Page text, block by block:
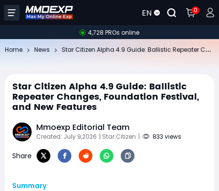
EN 0
4,728 PROs online
Home News
Star Citizen Alpha 4.9 Guide: Ballistic
Repeater Changes, Foundation Festival,
and New Features
Mmoexp Editorial Team
Created: July 9,2026 | Star Citizen | 833 views
Share
Summary